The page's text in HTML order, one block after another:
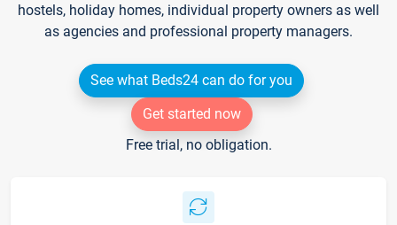
hostels, holiday homes, individual property owners as well
as agencies and professional property managers.
See what Beds24 can do for you
Get started now
Free trial, no obligation.